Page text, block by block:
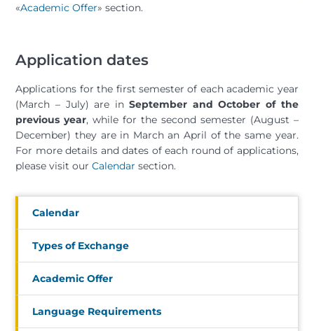
«Academic Offer» section.
Application dates
Applications for the first semester of each academic year
(March – July) are inSeptember and October of the
previous year, while for the second semester (August –
December) they are in March an April of the same year.
For more details and dates of each round of applications,
please visit ourCalendar section.
Calendar
Types of Exchange
Academic Offer
Language Requirements